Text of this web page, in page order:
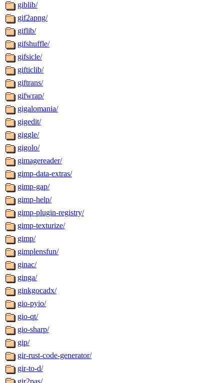
giblib/
gif2apng/
giflib/
gifshuffle/
gifsicle/
gifticlib/
giftrans/
gifwrap/
gigalomania/
gigedit/
giggle/
gigolo/
gimagereader/
gimp-data-extras/
gimp-gap/
gimp-help/
gimp-plugin-registry/
gimp-texturize/
gimp/
gimplensfun/
ginac/
ginga/
ginkgocadx/
gio-pyio/
gio-qt/
gio-sharp/
gip/
gir-rust-code-generator/
gir-to-d/